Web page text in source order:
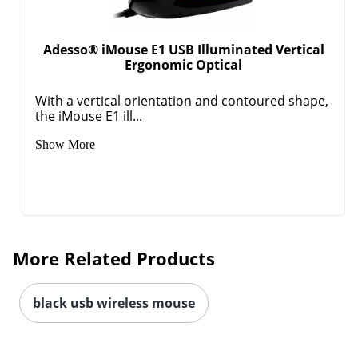
Adesso® iMouse E1 USB Illuminated Vertical
Ergonomic Optical
With a vertical orientation and contoured shape,
the iMouse E1 ill...
Show More
More Related Products
black usb wireless mouse